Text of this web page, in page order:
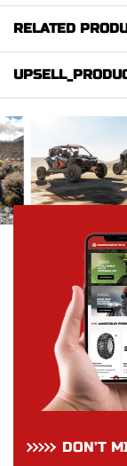
RELATED
DON’T